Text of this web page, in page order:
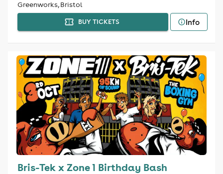
Greenworks, Bristol
BUY TICKETS Info
Bris-Tek x Zone 1 Birthday Bash